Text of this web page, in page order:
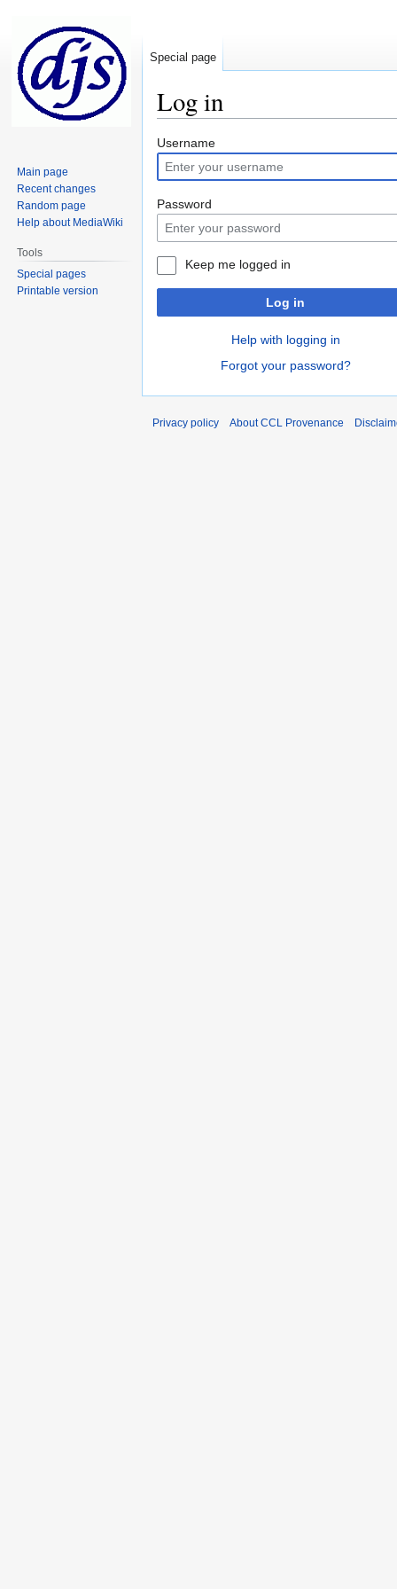
Log in
Jump
to
navigation
Jump
to
search
Username
Password
Keep me logged in
Log in
Help with logging in
Forgot your password?
Special page
Main page
Recent changes
Random page
Help about MediaWiki
Tools
Special pages
Printable version
Privacy policy About CCL Provenance